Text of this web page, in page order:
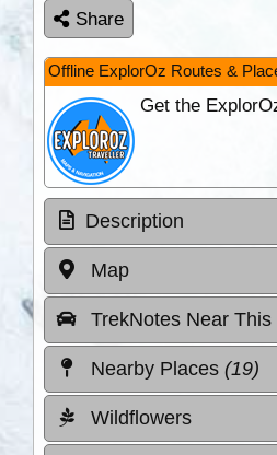
Share
Offline ExplorOz Routes &
Get the
Description
Map
TrekNotes Near This
Nearby Places (19)
Wildflowers